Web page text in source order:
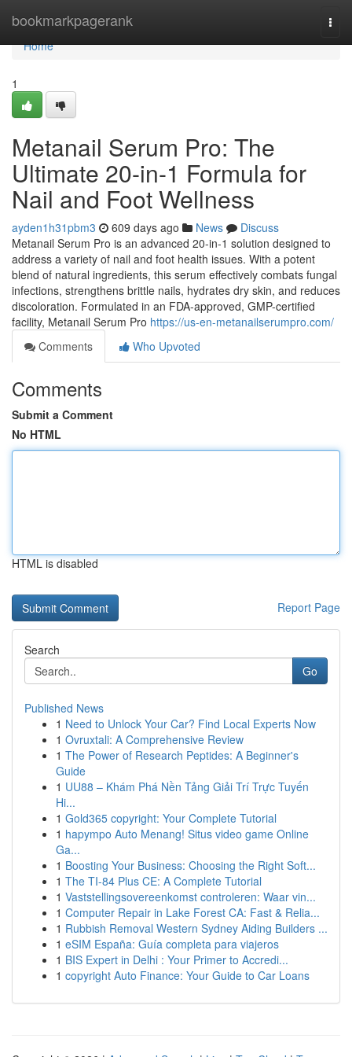
bookmarkpagerank
Home
Home
1
Metanail Serum Pro: The
Ultimate 20-in-1 Formula for
Nail and Foot Wellness
ayden1h31pbm3 609 days ago News
Discuss
Metanail Serum Pro is an advanced 20-in-1 solution designed to
address a variety of nail and foot health issues. With a potent
blend of natural ingredients, this serum effectively combats fungal
infections, strengthens brittle nails, hydrates dry skin, and reduces
discoloration. Formulated in an FDA-approved, GMP-certified
facility, Metanail Serum Pro https://us-en-metanailserumpro.com/
Comments
Who Upvoted
Comments
Submit a Comment
No HTML
HTML is disabled
Report Page
Search
Go
Published News
1 Need to Unlock Your Car? Find Local Experts Now
1 Ovruxtali: A Comprehensive Review
1 The Power of Research Peptides: A Beginner's
Guide
1 UU88 – Khám Phá Nền Tảng Giải Trí Trực Tuyến
Hi...
1 Gold365 copyright: Your Complete Tutorial
1 hapympo Auto Menang! Situs video game Online
Ga...
1 Boosting Your Business: Choosing the Right Soft...
1 The TI-84 Plus CE: A Complete Tutorial
1 Vaststellingsovereenkomst controleren: Waar vin...
1 Computer Repair in Lake Forest CA: Fast & Relia...
1 Rubbish Removal Western Sydney Aiding Builders ...
1 eSIM España: Guía completa para viajeros
1 BIS Expert in Delhi : Your Primer to Accredi...
1 copyright Auto Finance: Your Guide to Car Loans